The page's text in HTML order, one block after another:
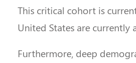
This critical cohort is
United States are currently
Furthermore, deep